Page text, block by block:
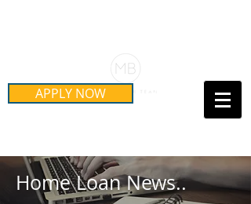
APPLY NOW Call Us Today!
Home Loan News..